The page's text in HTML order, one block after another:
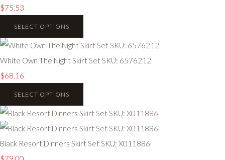
$75.53
SELECT OPTIONS
White Own The Night Skirt Set SKU: 6576212
$68.16
SELECT OPTIONS
Black Resort Dinners Skirt Set SKU: X011886